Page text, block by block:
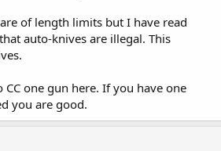
of length limits but I have read
auto-knives are illegal. This
one gun here. If you have one
you are good.